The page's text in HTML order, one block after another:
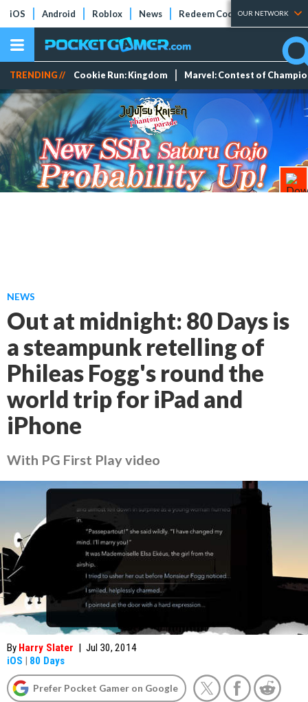
iOS Android Roblox News Redeem Codes Tier Lists
OUR NETWORK
TRENDING // Cookie Run: Kingdom Marvel: Contest of
NEWS
Out at midnight: 80 Days is
a steampunk retelling of
Phileas Fogg's round the
world trip for iPad and
iPhone
With PG First Play video
By Harry Slater | Jul 30, 2014
iOS | 80 Days
Prefer Pocket Gamer on Google